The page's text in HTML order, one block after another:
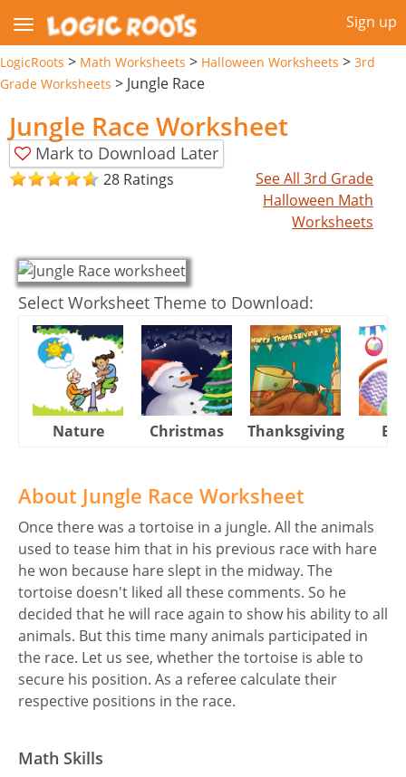
Sign up
LogicRoots > Math Worksheets > Halloween Worksheets > 3rd
Grade Worksheets > Jungle Race
Jungle Race Worksheet
Mark to Download Later
28 Ratings
See All 3rd Grade
Halloween Math
Worksheets
Select Worksheet Theme to Download:
Nature Christmas Thanksgiving
About Jungle Race Worksheet
Once there was a tortoise in a jungle. All the animals
used to tease him that in his previous race with hare
he won because hare slept in the midway. The
tortoise doesn't liked all these comments. So he
decided that he will race again to show his ability to all
animals. But this time many animals participated in
the race. Let us see, whether the tortoise is able to
secure his position. As a referee calculate their
respective positions in the race.
Math Skills